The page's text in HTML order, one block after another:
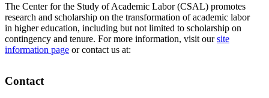
The Center for the Study of Academic Labor (CSAL) promotes
research and scholarship on the transformation of academic labor
in higher education, including but not limited to scholarship on
contingency and tenure. For more information, visit oursite
information page or contact us at:
Contact